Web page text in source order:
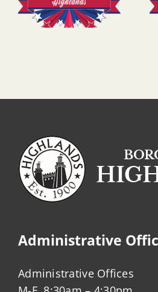
Administrative
Administrative Offices